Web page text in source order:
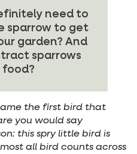
need to
sparrow to get
garden? And
sparrows
food?
the first bird that
you would say
this spry little bird is
all bird counts across